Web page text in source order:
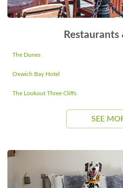
Restaurants
The Dunes
Oxwich Bay Hotel
The Lookout Three Cliffs
SEE